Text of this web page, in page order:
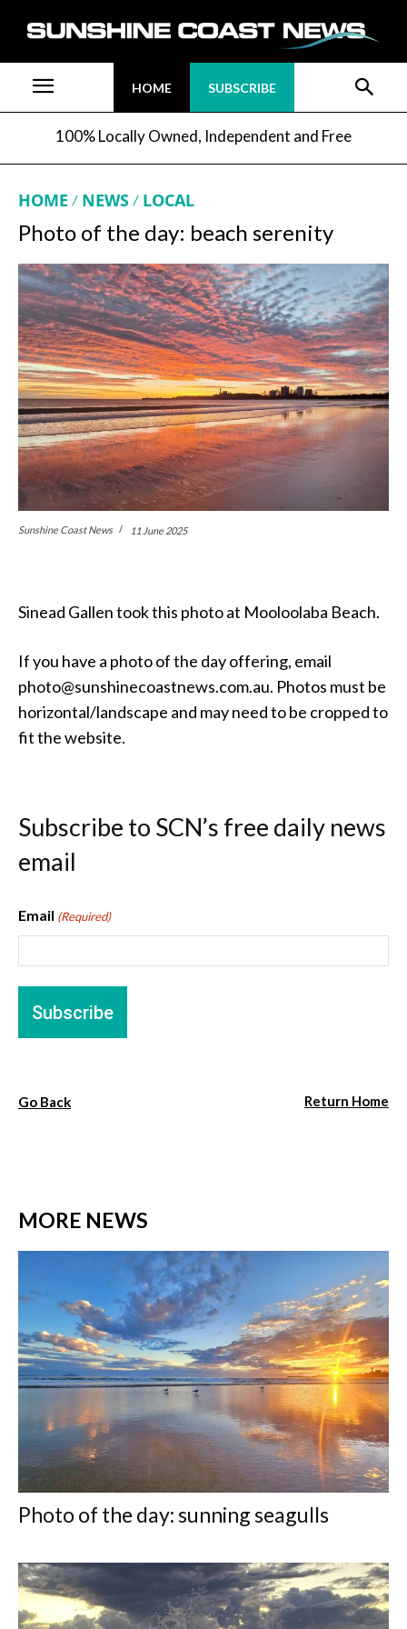
HOME SUBSCRIBE
100% Locally Owned, Independent and Free
HOME NEWS LOCAL
Photo of the day: beach serenity
Sunshine Coast News 11 June 2025
Sinead Gallen took this photo at Mooloolaba Beach.
If you have a photo of the day offering, email
photo@sunshinecoastnews.com.au. Photos must be
horizontal/landscape and may need to be cropped to
fit the website.
Subscribe to SCN’s free daily news
email
Email (Required)
Go Back Return Home
MORE NEWS
Photo of the day: sunning seagulls